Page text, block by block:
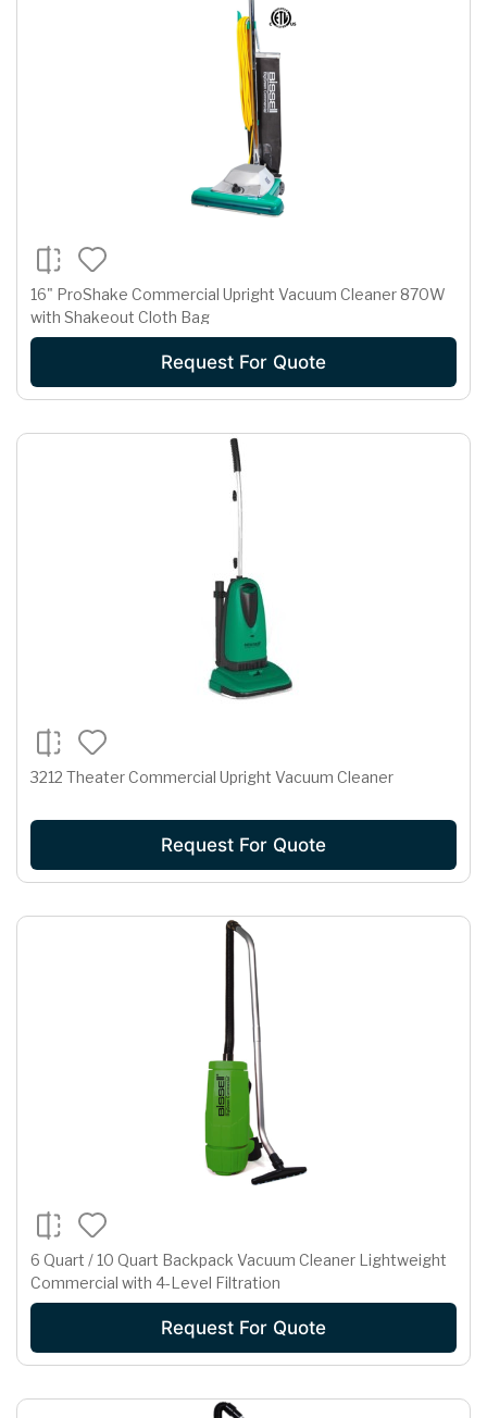
16" ProShake Commercial Upright Vacuum Cleaner 870W
with Shakeout Cloth Bag
Request For Quote
3212 Theater Commercial Upright Vacuum Cleaner
Request For Quote
6 Quart / 10 Quart Backpack Vacuum Cleaner Lightweight
Commercial with 4-Level Filtration
Request For Quote